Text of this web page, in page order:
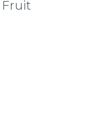
Fruit